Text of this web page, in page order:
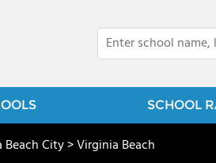
SCHOOL
Beach City>Virginia Beach